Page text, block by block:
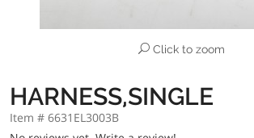
Click to zoom
HARNESS,SINGLE
Item # 6631EL3003B